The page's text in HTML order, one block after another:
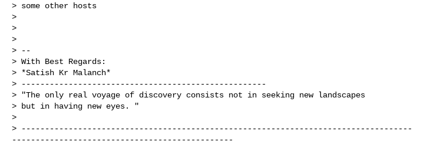
> some other hosts
>
>
>
> --
> With Best Regards:
> *Satish Kr Malanch*
> ----------------------------------------------------
> "The only real voyage of discovery consists not in seeking new landscapes
> but in having new eyes. "
>
> -----------------------------------------------------------------------------------
-----------------------------------------------